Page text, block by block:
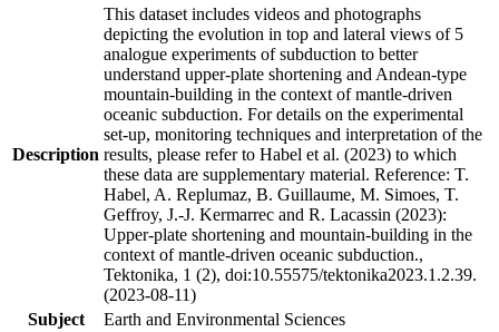
Description
This dataset includes videos and photographs
depicting the evolution in top and lateral views of 5
analogue experiments of subduction to better
understand upper-plate shortening and Andean-type
mountain-building in the context of mantle-driven
oceanic subduction. For details on the experimental
set-up, monitoring techniques and interpretation of the
results, please refer to Habel et al. (2023) to which
these data are supplementary material. Reference: T.
Habel, A. Replumaz, B. Guillaume, M. Simoes, T.
Geffroy, J.-J. Kermarrec and R. Lacassin (2023):
Upper-plate shortening and mountain-building in the
context of mantle-driven oceanic subduction.,
Tektonika, 1 (2), doi:10.55575/tektonika2023.1.2.39.
(2023-08-11)
Subject
Earth and Environmental Sciences